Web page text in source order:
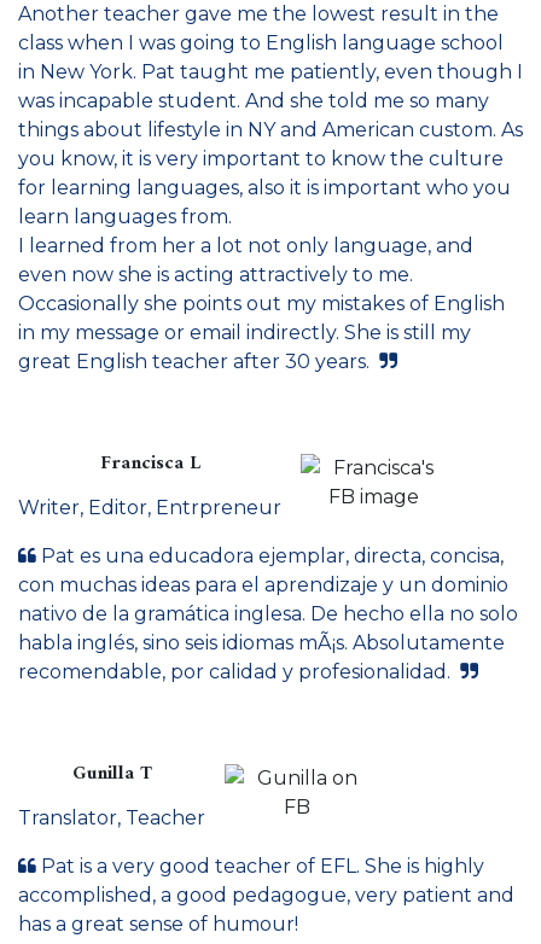
Another teacher gave me the lowest result in the
class when I was going to English language school
in New York. Pat taught me patiently, even though I
was incapable student. And she told me so many
things about lifestyle in NY and American custom. As
you know, it is very important to know the culture
for learning languages, also it is important who you
learn languages from.
I learned from her a lot not only language, and
even now she is acting attractively to me.
Occasionally she points out my mistakes of English
in my message or email indirectly. She is still my
great English teacher after 30 years.
Francisca L
Writer, Editor, Entrpreneur
Pat es una educadora ejemplar, directa, concisa,
con muchas ideas para el aprendizaje y un dominio
nativo de la gramática inglesa. De hecho ella no solo
habla inglés, sino seis idiomas mÃ¡s. Absolutamente
recomendable, por calidad y profesionalidad.
Gunilla T
Translator, Teacher
Pat is a very good teacher of EFL. She is highly
accomplished, a good pedagogue, very patient and
has a great sense of humour!